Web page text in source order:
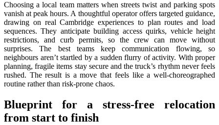
Choosing a local team matters when streets twist and parking spots
vanish at peak hours. A thoughtful operator offers targeted guidance,
drawing on real Cambridge experiences to plan routes and load
sequences. They anticipate building access quirks, vehicle height
restrictions, and curb permits, so the crew can move without
surprises. The best teams keep communication flowing, so
neighbours aren’t startled by a sudden flurry of activity. With proper
planning, fragile items stay secure and the truck’s rhythm never feels
rushed. The result is a move that feels like a well-choreographed
routine rather than risk-prone chaos.
Blueprint for a stress-free relocation
from start to finish